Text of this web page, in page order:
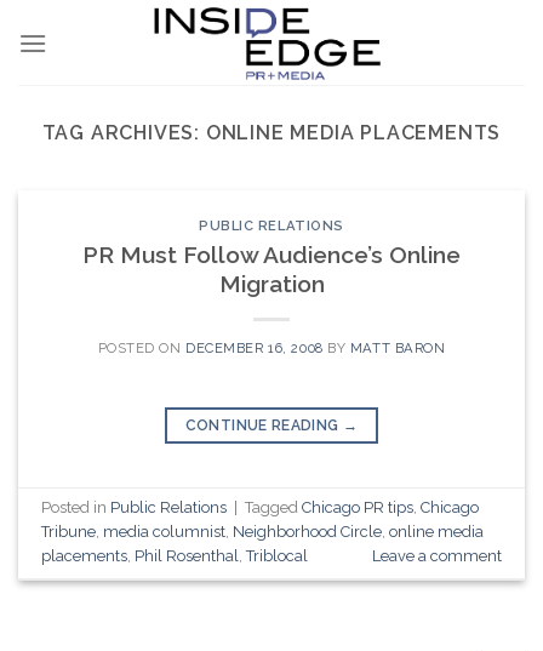
TAG ARCHIVES: ONLINE MEDIA PLACEMENTS
PUBLIC RELATIONS
PR Must Follow Audience’s Online
Migration
POSTED ON DECEMBER 16, 2008 BY MATT BARON
CONTINUE READING →
Posted in Public Relations TaggedChicago PR tips ,Chicago
Tribune media columnist Neighborhood Circle ,online media
placements Phil Rosenthal ,Triblocal Leave a comment